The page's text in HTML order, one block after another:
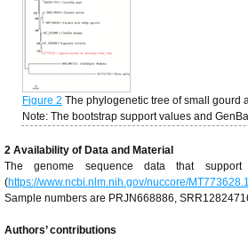
Figure 2 The phylogenetic tree of small gourd
Note: The bootstrap support values and
2 Availability of Data and Material
The genome sequence data that
(https://www.ncbi.nlm.nih.gov/nuccore/
Sample numbers are PRJN668886,
Authors’ contributions